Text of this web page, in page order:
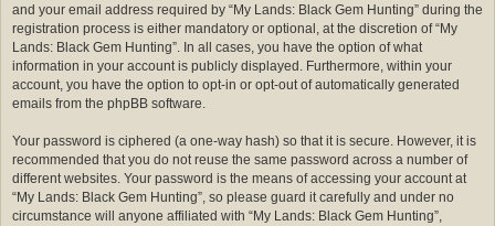
and your email address required by “My Lands: Black Gem Hunting” during the
registration process is either mandatory or optional, at the discretion of “My
Lands: Black Gem Hunting”. In all cases, you have the option of what
information in your account is publicly displayed. Furthermore, within your
account, you have the option to opt-in or opt-out of automatically generated
emails from the phpBB software.
Your password is ciphered (a one-way hash) so that it is secure. However, it is
recommended that you do not reuse the same password across a number of
different websites. Your password is the means of accessing your account at
“My Lands: Black Gem Hunting”, so please guard it carefully and under no
circumstance will anyone affiliated with “My Lands: Black Gem Hunting”,